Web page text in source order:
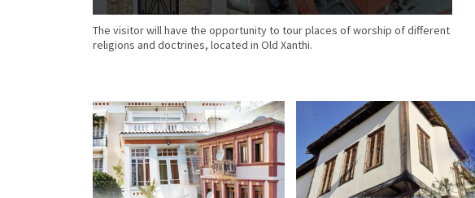
The visitor will have the opportunity to tour places of worship of different
religions and doctrines, located in Old Xanthi.